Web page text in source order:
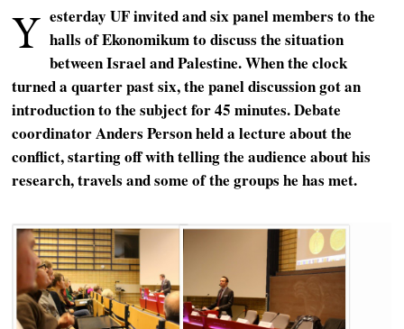
Y esterday UF invited and six panel members to the
halls of Ekonomikum to discuss the situation
between Israel and Palestine.When the clock
turned a quarter past six, the panel discussion got an
introduction to the subject for 45 minutes. Debate
coordinator Anders Person held a lecture about the
conflict, starting off with telling the audience about his
research, travels and some of the groups he has met.